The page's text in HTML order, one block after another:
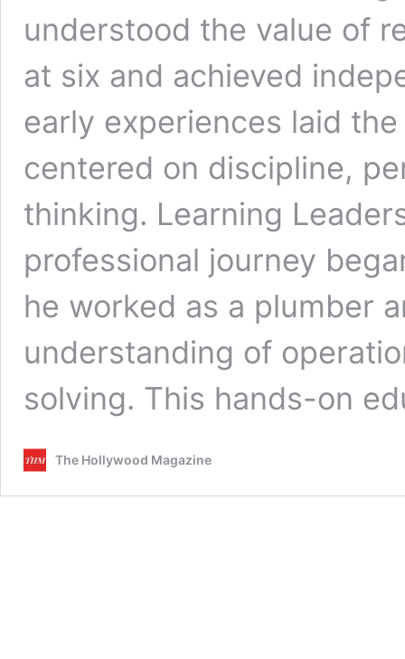
understood the value of
at six and achieved
early experiences laid
centered on discipline,
thinking. Learning
professional journey
he worked as a plumber
understanding of
solving. This hands-on
The Hollywood Magazine